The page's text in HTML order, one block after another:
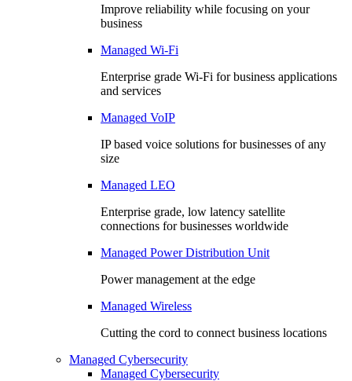
Improve reliability while focusing on your
business
Managed Wi-Fi
Enterprise grade Wi-Fi for business applications
and services
Managed VoIP
IP based voice solutions for businesses of any
size
Managed LEO
Enterprise grade, low latency satellite
connections for businesses worldwide
Managed Power Distribution Unit
Power management at the edge
Managed Wireless
Cutting the cord to connect business locations
Managed Cybersecurity
Managed Cybersecurity